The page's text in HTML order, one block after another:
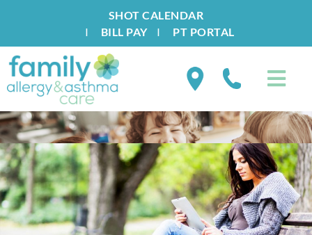
SHOT CALENDAR
I BILL PAYI PT PORTAL